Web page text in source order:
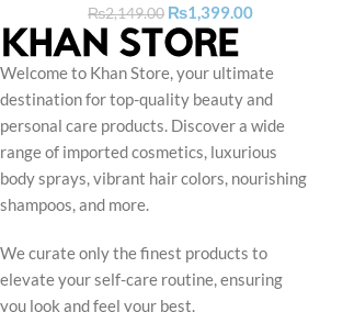
₨2,149.00 ₨1,399.00
Welcome to Khan Store, your ultimate
destination for top-quality beauty and
personal care products. Discover a wide
range of imported cosmetics, luxurious
body sprays, vibrant hair colors, nourishing
shampoos, and more.
We curate only the finest products to
elevate your self-care routine, ensuring
you look and feel your best.